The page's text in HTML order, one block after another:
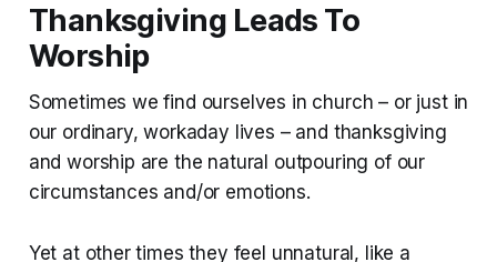
Thanksgiving Leads To
Worship
Sometimes we find ourselves in church – or just in
our ordinary, workaday lives – and thanksgiving
and worship are the natural outpouring of our
circumstances and/or emotions.
Yet at other times they feel unnatural, like a